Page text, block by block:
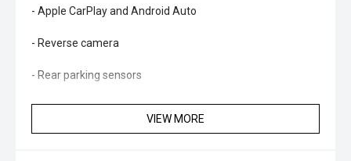
- Apple CarPlay and Android Auto
- Reverse camera
- Rear parking sensors
- Adaptive cruise control
VIEW MORE